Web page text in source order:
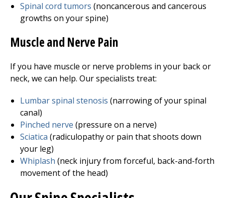
Spinal cord tumors (noncancerous and cancerous
growths on your spine)
Muscle and Nerve Pain
If you have muscle or nerve problems in your back or
neck, we can help. Our specialists treat:
Lumbar spinal stenosis (narrowing of your spinal
canal)
Pinched nerve (pressure on a nerve)
Sciatica (radiculopathy or pain that shoots down
your leg)
Whiplash (neck injury from forceful, back-and-forth
movement of the head)